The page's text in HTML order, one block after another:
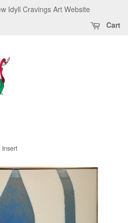
Idyll Cravings Art Website
Cart
Insert